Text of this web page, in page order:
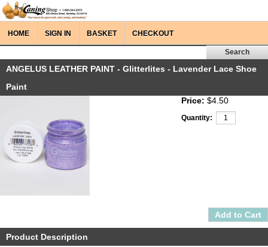
HOME SIGN IN BASKET CHECKOUT
ANGELUS LEATHER PAINT - Glitterlites - Lavender Lace Shoe
Paint
Price: $4.50
Quantity:
Product Description